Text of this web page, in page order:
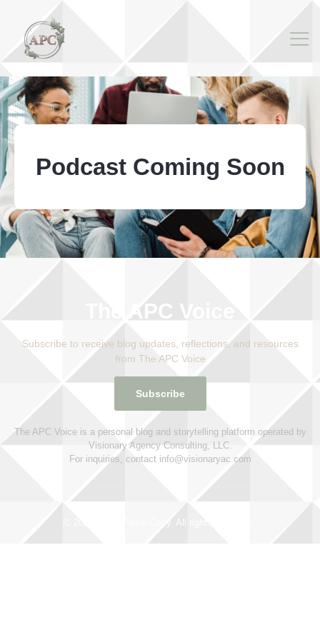
Podcast Coming Soon
The APC Voice
Subscribe to receive blog updates, reflections, and resources
from The APC Voice
Subscribe
The APC Voice is a personal blog and storytelling platform operated by
Visionary Agency Consulting, LLC.
For inquiries, contact info@visionaryac.com
© 2025 Alana Pierre Curry. All rights reserved.